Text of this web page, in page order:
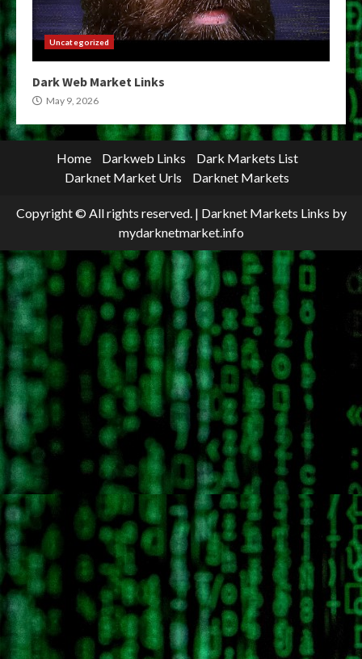
Uncategorized
Dark Web Market Links
May 9, 2026
Home Darkweb Links
Dark Markets List
Darknet Market Urls
Darknet Markets
Copyright © All rights reserved. | Darknet Markets Links by
mydarknetmarket.info